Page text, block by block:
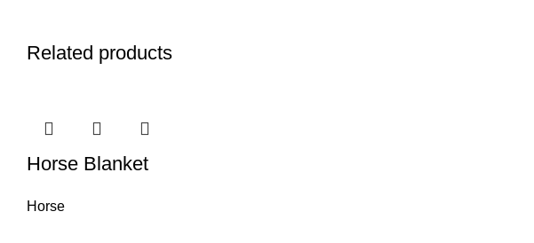
Related products
Horse Blanket
Horse